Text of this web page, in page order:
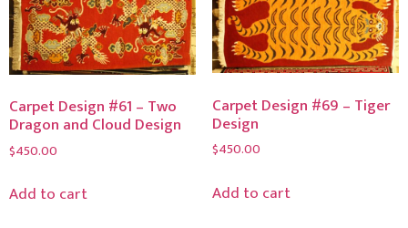
Carpet Design #61 – Two
Dragon and Cloud Design
$450.00
Add to cart
Carpet Design #69 – Tiger
Design
$450.00
Add to cart